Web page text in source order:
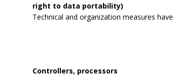
right to data portability)
Technical and organization measures
Controllers, processors